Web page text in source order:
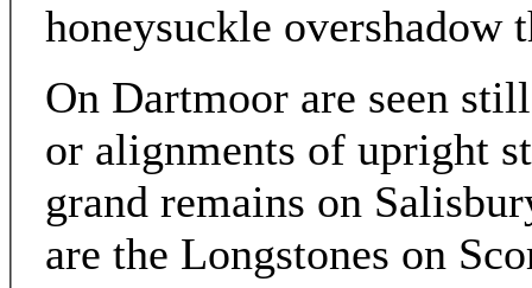
honeysuckle overshadow
On Dartmoor are seen
or alignments of upright
grand remains on
are the Longstones on